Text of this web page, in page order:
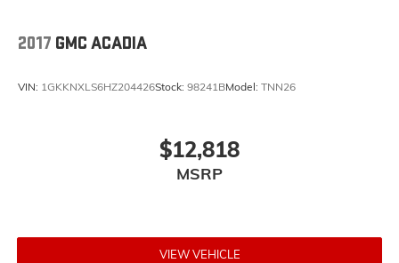
2017 GMC ACADIA
VIN: 1GKKNXLS6HZ204426Stock: 98241BModel: TNN26
$12,818
MSRP
VIEW VEHICLE